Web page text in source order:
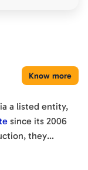
Know more
a listed entity,
since its 2006
they